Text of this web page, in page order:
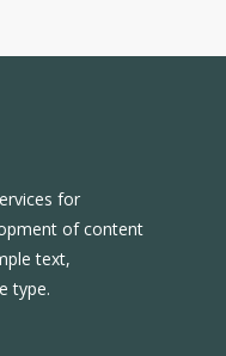
for
of content
text,
type.